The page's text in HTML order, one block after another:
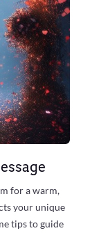
for a warm,
your unique
tips to guide